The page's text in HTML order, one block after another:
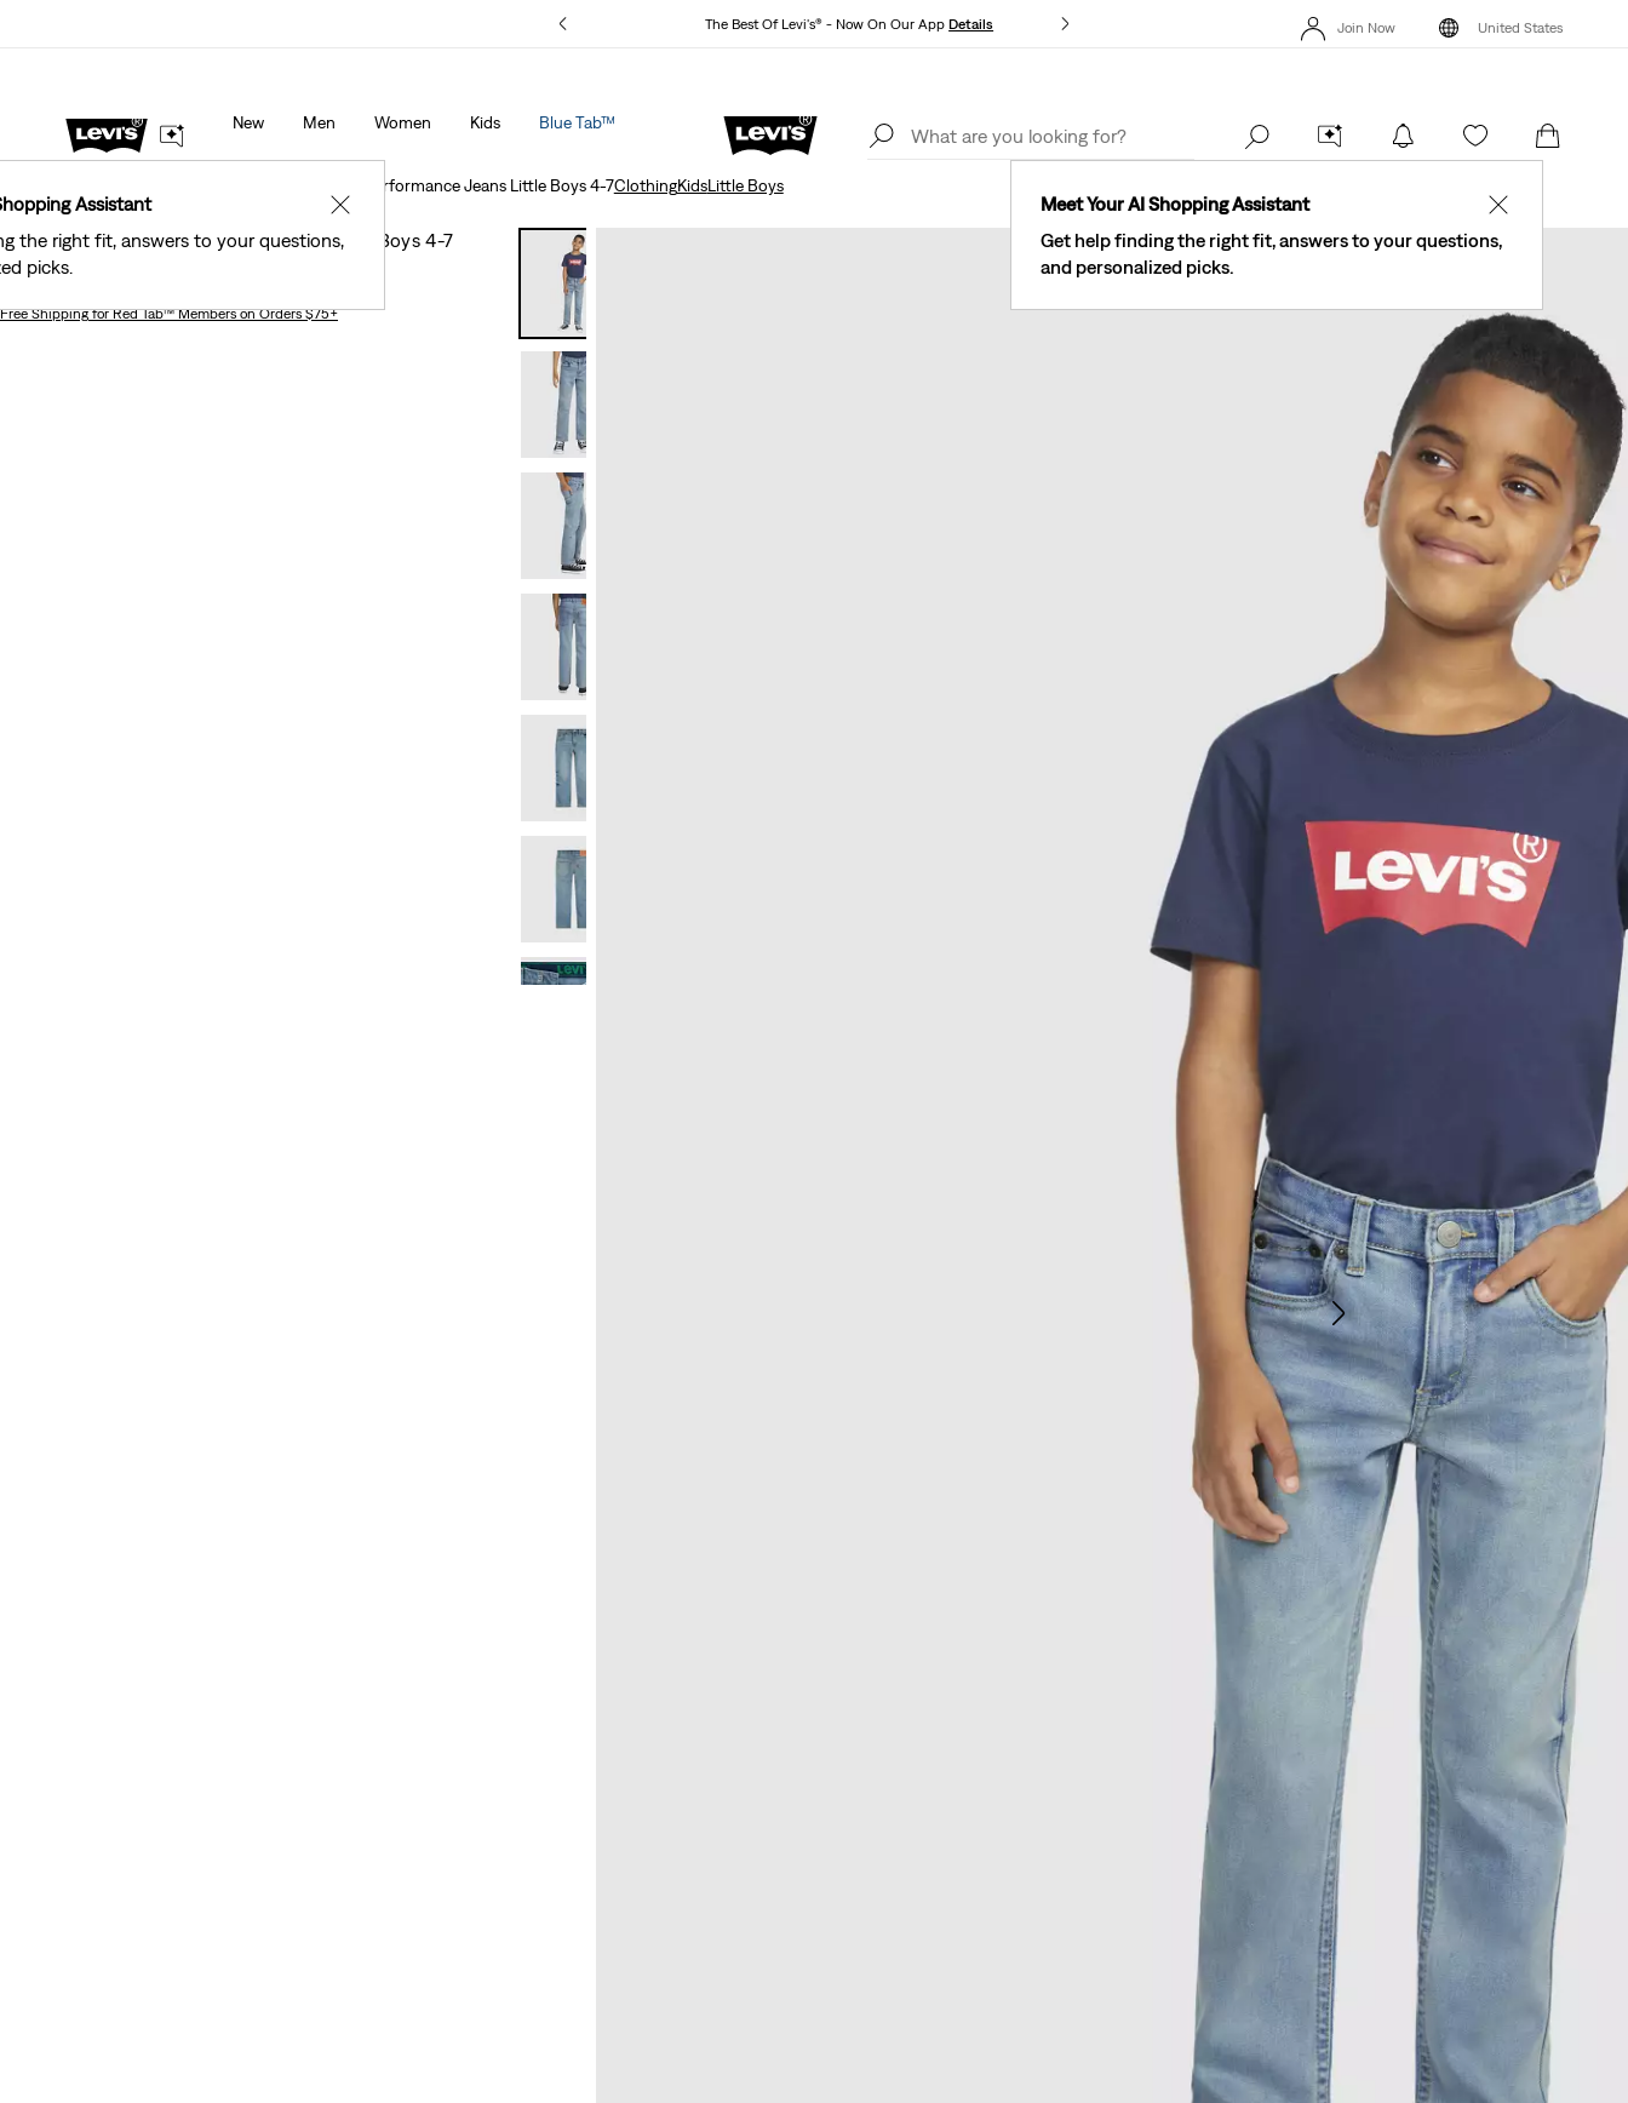
Details The Best Of Levi's® - Now On Our AppDetails See What’s New At Our StoresDetails
Join Now United States
Assistant
the right fit, answers to your questions,
picks.
✕
New Men Women Kids Blue Tab™
Meet Your AI Shopping Assistant
Get help finding the right fit, answers to your questions,
and personalized picks.
✕
New Email Subscribers: 15% Off Your First Order! The Best Of Levi's® - Now On Our App Details
511™ Slim Fit Eco Performance Jeans Little Boys 4-7ClothingKidsLittle Boys
511™ Slim Fit Eco Performance Jeans Little Boys 4-7
Free Shippingfor Red Tab™ Members on Orders $75+